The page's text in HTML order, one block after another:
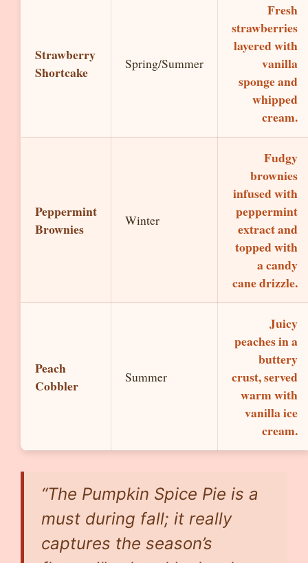
Strawberry
Shortcake
Spring/Summer
Fresh
strawberries
layered with
vanilla
sponge and
whipped
cream.
Peppermint
Brownies
Winter
Fudgy
brownies
infused with
peppermint
extract and
topped with
a candy
cane drizzle.
Peach
Cobbler
Summer
Juicy
peaches in a
buttery
crust, served
warm with
vanilla ice
cream.
“The Pumpkin Spice Pie is a
must during fall; it really
captures the season’s